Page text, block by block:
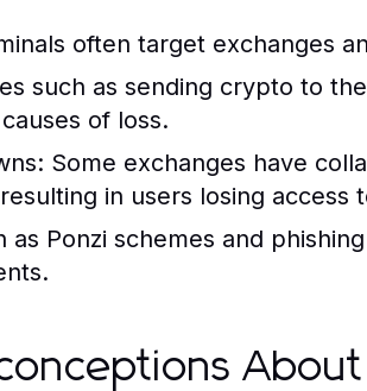
often target exchanges
such as sending crypto to
of loss.
Some exchanges have
in users losing access
as Ponzi schemes and